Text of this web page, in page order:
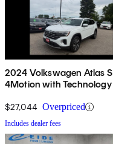
2024 Volkswagen Atlas
4Motion with Technology
$27,044 Overpriced
Includes dealer fees